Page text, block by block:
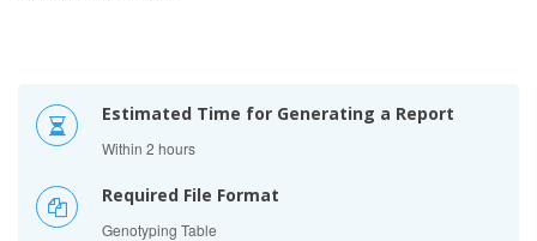
Estimated Time for Generating a Report
Within 2 hours
Required File Format
Genotyping Table